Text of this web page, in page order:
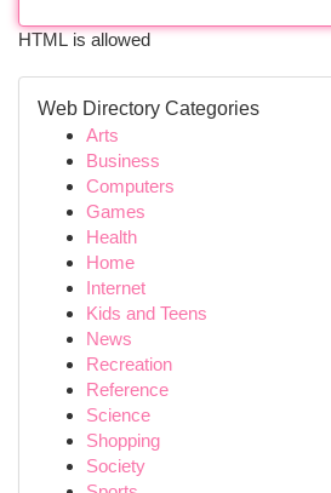
HTML is allowed
Web Directory Categories
Arts
Business
Computers
Games
Health
Home
Internet
Kids and Teens
News
Recreation
Reference
Science
Shopping
Society